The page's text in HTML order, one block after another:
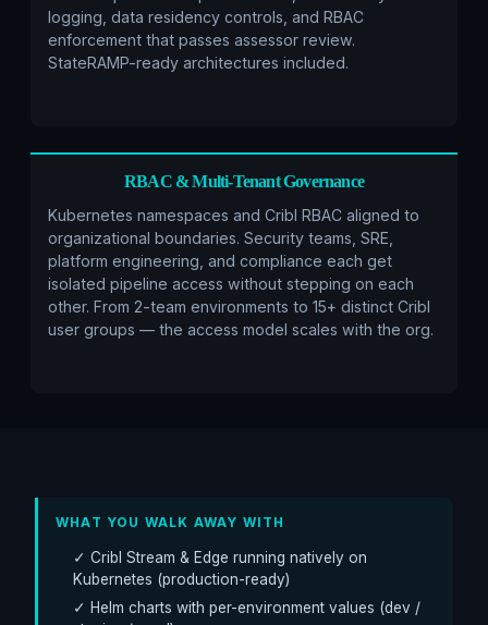
logging, data residency controls, and RBAC
enforcement that passes assessor review.
StateRAMP-ready architectures included.
RBAC & Multi-Tenant Governance
Kubernetes namespaces and Cribl RBAC aligned to
organizational boundaries. Security teams, SRE,
platform engineering, and compliance each get
isolated pipeline access without stepping on each
other. From 2-team environments to 15+ distinct Cribl
user groups — the access model scales with the org.
WHAT YOU WALK AWAY WITH
✓ Cribl Stream & Edge running natively on
Kubernetes (production-ready)
✓ Helm charts with per-environment values (dev /